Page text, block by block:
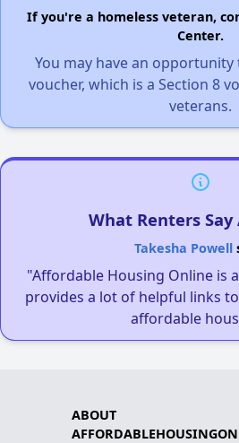
If you're a homeless veteran,
Center.
You may have an opportunity
voucher, which is a Section 8
veterans.
What Renters
Takesha Powell
"Affordable Housing Online is
provides a lot of helpful links
affordable
ABOUT